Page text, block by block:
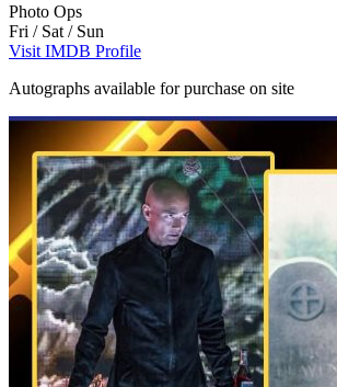
Photo Ops
Fri / Sat / Sun
Visit IMDB Profile
Autographs available for purchase on site